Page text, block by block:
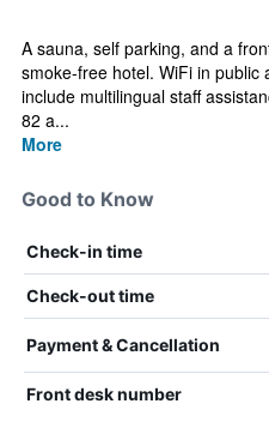
A sauna, self parking, and a
smoke-free hotel. WiFi in
include multilingual staff
82 a...
More
Good to Know
Check-in time
Check-out time
Payment & Cancellation
Front desk number